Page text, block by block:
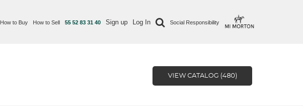
How to Buy How to Sell 55 52 83 31 40 Sign up Log In Social Responsibility
VIEW CATALOG (480)